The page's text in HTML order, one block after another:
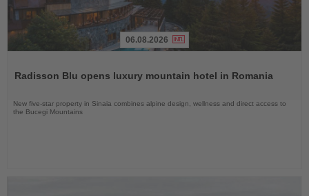
News
06.08.2026
Radisson Blu opens luxury mountain hotel in Romania
New five-star property in Sinaia combines alpine design, wellness and direct access to
the Bucegi Mountains